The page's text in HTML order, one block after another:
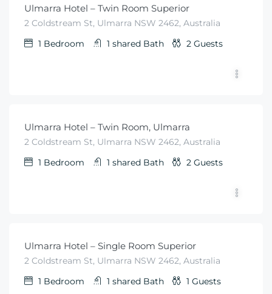
Ulmarra Hotel – Twin Room Superior
2 Coldstream St, Ulmarra NSW 2462, Australia
1 Bedroom 1 shared Bath 2 Guests
Ulmarra Hotel – Twin Room, Ulmarra
2 Coldstream St, Ulmarra NSW 2462, Australia
1 Bedroom 1 shared Bath 2 Guests
Ulmarra Hotel – Single Room Superior
2 Coldstream St, Ulmarra NSW 2462, Australia
1 Bedroom 1 shared Bath 1 Guests